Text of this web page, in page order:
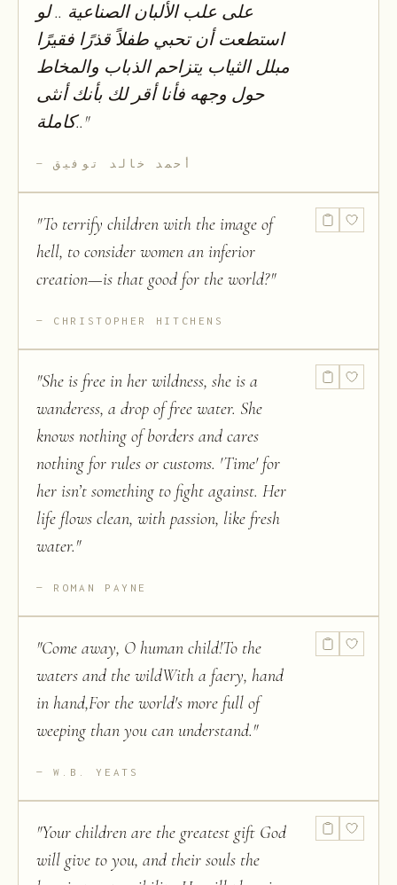
على علب الألبان الصناعیة .. لو
استطعت أن تحبي طفلاً قذرًا فقیرًا
مبلل الثیاب يتزاحم الذباب والمخاط
حول وجھه فأنا أقر لك بأنك أنثى
كاملة.."
أحمد خالد توفيق
"To terrify children with the image of
hell, to consider women an inferior
creation—is that good for the world?"
CHRISTOPHER HITCHENS
"She is free in her wildness, she is a
wanderess, a drop of free water. She
knows nothing of borders and cares
nothing for rules or customs. 'Time' for
her isn’t something to fight against. Her
life flows clean, with passion, like fresh
water."
ROMAN PAYNE
"Come away, O human child!To the
waters and the wildWith a faery, hand
in hand,For the world's more full of
weeping than you can understand."
W.B. YEATS
"Your children are the greatest gift God
will give to you, and their souls the